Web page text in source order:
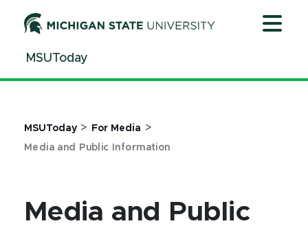
ContentMSUToday
MSUToday > For Media >
Media and Public Information
Media and Public